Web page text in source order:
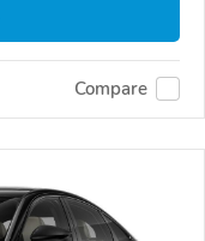
Compare